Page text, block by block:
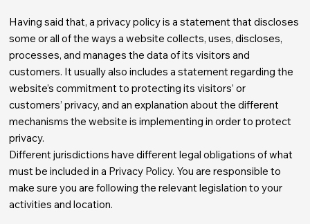
Having said that, a privacy policy is a statement that discloses
some or all of the ways a website collects, uses, discloses,
processes, and manages the data of its visitors and
customers. It usually also includes a statement regarding the
website’s commitment to protecting its visitors’ or
customers’ privacy, and an explanation about the different
mechanisms the website is implementing in order to protect
privacy.
Different jurisdictions have different legal obligations of what
must be included in a Privacy Policy. You are responsible to
make sure you are following the relevant legislation to your
activities and location.